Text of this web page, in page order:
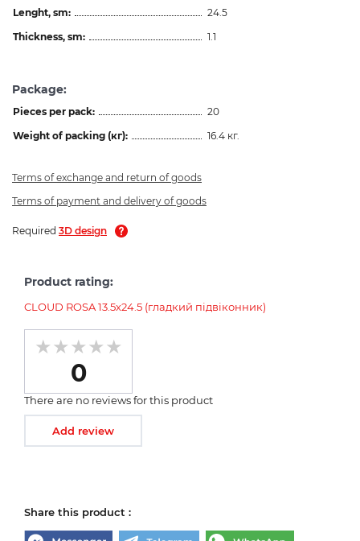
Lenght, sm:
24.5
Thickness, sm:
1.1
Package:
Pieces per pack:
20
Weight of packing (кг):
16.4 кг.
Terms of exchange and return of goods
Terms of payment and delivery of goods
Required 3D design
Product rating:
CLOUD ROSA 13.5х24.5 (гладкий підвіконник)
0
There are no reviews for this product
Add review
Share this product :